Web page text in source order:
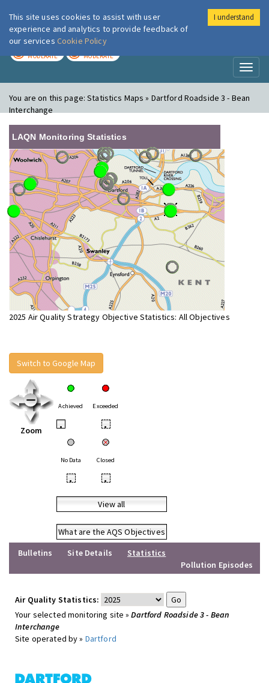
London Air
MODERATE MODERATE
You are on this page:Statistics Maps » Dartford Roadside 3 - Bean
Interchange
LAQN Monitoring Statistics
2025 Air Quality Strategy Objective Statistics: All Objectives
Switch to Google Map
Zoom
Achieved Exceeded
• •
No Data Closed
• •
View all
What are the AQS Objectives
Bulletins
Site Details
Statistics
Pollution Episodes
Air Quality Statistics:
Your selected monitoring site »Dartford Roadside 3 - Bean
Interchange
Site operated by » Dartford
This site uses cookies to assist with user
experience and analytics to provide feedback of
our services Cookie Policy
I understand